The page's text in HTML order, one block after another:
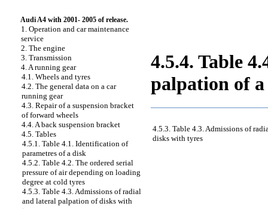
Audi A4 with 2001- 2005 of release.
1. Operation and car maintenance
service
2. The engine
3. Transmission
4. A running gear
4.1. Wheels and tyres
4.2. The general data on a car
running gear
4.3. Repair of a suspension bracket
of forward wheels
4.4. A back suspension bracket
4.5. Tables
4.5.1. Table 4.1. Identification of
parametres of a disk
4.5.2. Table 4.2. The ordered serial
pressure of air depending on loading
degree at cold tyres
4.5.3. Table 4.3. Admissions of radial
and lateral palpation of disks with
4.5.4. Table
palpation of a
4.5.3. Table 4.3. Admissions of
disks with tyres